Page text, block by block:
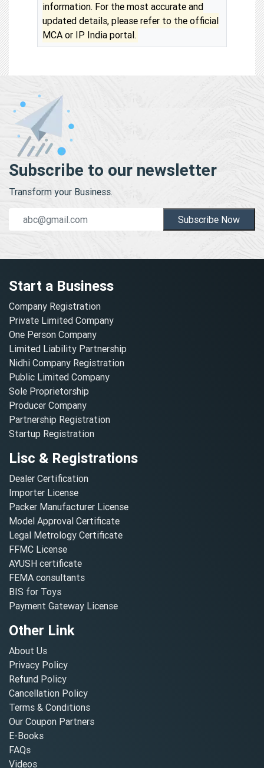
information. For the most accurate and
updated details, please refer to the official
MCA or IP India portal.
Subscribe to our newsletter
Transform your Business.
Subscribe Now
Start a Business
Company Registration
Private Limited Company
One Person Company
Limited Liability Partnership
Nidhi Company Registration
Public Limited Company
Sole Proprietorship
Producer Company
Partnership Registration
Startup Registration
Lisc & Registrations
Dealer Certification
Importer License
Packer Manufacturer License
Model Approval Certificate
Legal Metrology Certificate
FFMC License
AYUSH certificate
FEMA consultants
BIS for Toys
Payment Gateway License
Other Link
About Us
Privacy Policy
Refund Policy
Cancellation Policy
Terms & Conditions
Our Coupon Partners
E-Books
FAQs
Videos